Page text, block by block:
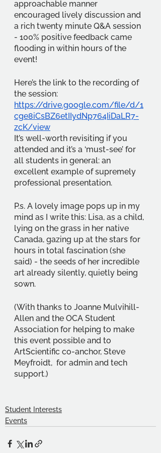
approachable manner
encouraged lively discussion and
a rich twenty minute Q&A session
- 100% positive feedback came
flooding in within hours of the
event!
Here’s the link to the recording of
the session:
https://drive.google.com/file/d/1
cge8iCsBZ6etIIydNp764IiDaLR7-
zcK/view
It’s well-worth revisiting if you
attended and it’s a ‘must-see’ for
all students in general: an
excellent example of supremely
professional presentation.
P.s. A lovely image pops up in my
mind as I write this: Lisa, as a child,
lying on the grass in her native
Canada, gazing up at the stars for
hours in total fascination (she
said) - the seeds of her incredible
art already silently, quietly being
sown.
(With thanks to Joanne Mulvihill-
Allen and the OCA Student
Association for helping to make
this event possible and to
ArtScientific co-anchor, Steve
Meyfroidt,  for admin and tech
support.)
Student Interests
Events